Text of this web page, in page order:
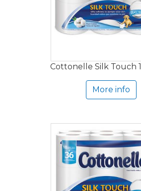
Cottonelle Silk Touch
More info